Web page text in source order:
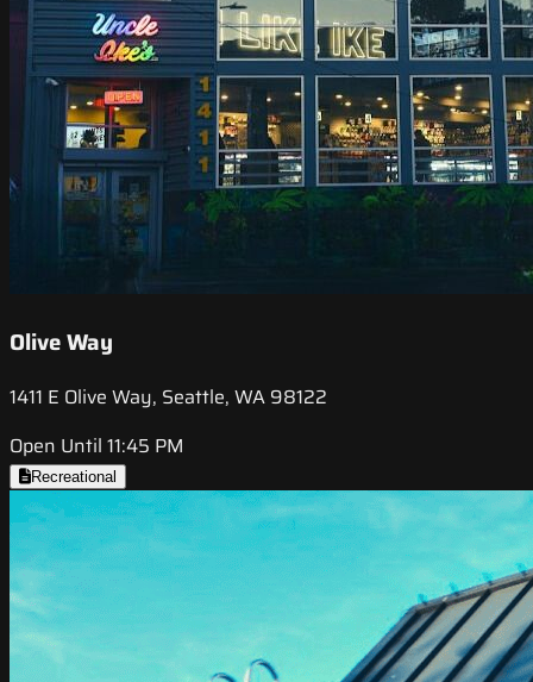
Olive Way
1411 E Olive Way, Seattle, WA 98122
Open Until 11:45 PM
Recreational